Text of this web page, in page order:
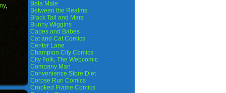
,
Beta Male
Between the Realms
Black Tail and Marz
Bunny Wiggins
Capes and Babes
Cat and Cat Comics
Center Lane
Champion City Comics
City Folk, The Webcomic
Company Man
Convenience Store Diet
Corpse Run Comics
Crooked Frame Comics